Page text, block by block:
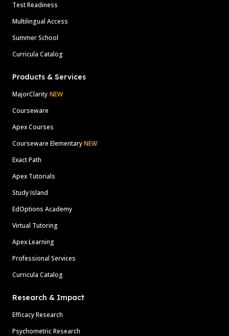
Test Readiness
Multilingual Access
Summer School
Curricula Catalog
Products & Services
MajorClarity NEW
Courseware
Apex Courses
Courseware ElementaryNEW
Exact Path
Apex Tutorials
Study Island
EdOptions Academy
Virtual Tutoring
Apex Learning
Professional Services
Curricula Catalog
Research & Impact
Efficacy Research
Psychometric Research